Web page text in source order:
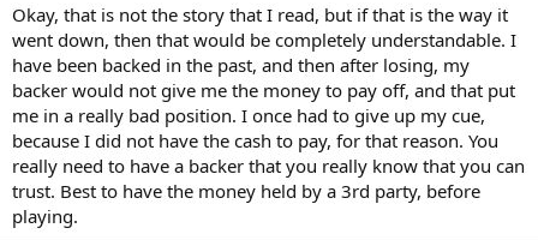
Okay, that is not the story that I read, but if that is the way it
went down, then that would be completely understandable. I
have been backed in the past, and then after losing, my
backer would not give me the money to pay off, and that put
me in a really bad position. I once had to give up my cue,
because I did not have the cash to pay, for that reason. You
really need to have a backer that you really know that you can
trust. Best to have the money held by a 3rd party, before
playing.